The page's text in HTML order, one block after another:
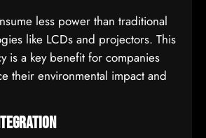
less power than traditional
like LCDs and projectors. This
is a key benefit for companies
their environmental impact and